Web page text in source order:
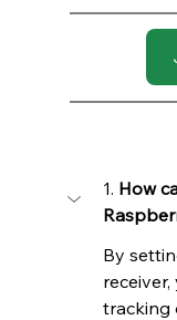
1. How
By
tracking